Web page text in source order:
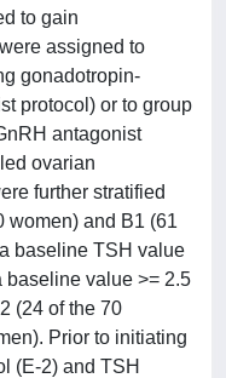
to gain
assigned to
gonadotropin-
protocol) or to group
antagonist
ovarian
further stratified
women) and B1 (61
baseline TSH value
baseline value >= 2.5
(24 of the 70
Prior to initiating
(E-2) and TSH